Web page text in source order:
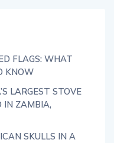
FLAGS: WHAT
KNOW
LARGEST STOVE
IN ZAMBIA,
SKULLS IN A